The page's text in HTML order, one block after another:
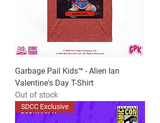
Garbage Pail Kids™ - Alien Ian
Valentine's Day T-Shirt
Out of stock
SDCC Exclusive